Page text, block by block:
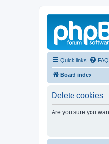
Quick links FAQ
Board index
Delete cookies
Are you sure you